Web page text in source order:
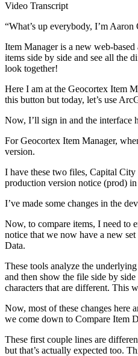
Video Transcript
“What’s up everybody, I’m
Item Manager is a new web-
items side by side and see all the
look together!
Here I am at the Geocortex Item
this button but today, let’s use
Now, I’ll sign in and the interface
For Geocortex Item Manager,
version.
I have these two files, Capital
production version notice (prod) in
I’ve made some changes in the
Now, to compare items, I need to
notice that we now have a new
Data.
These tools analyze the
and then show the file side by
characters that are different. This
Now, most of these changes here
we come down to Compare Item
These first couple lines are
but that’s actually expected too.